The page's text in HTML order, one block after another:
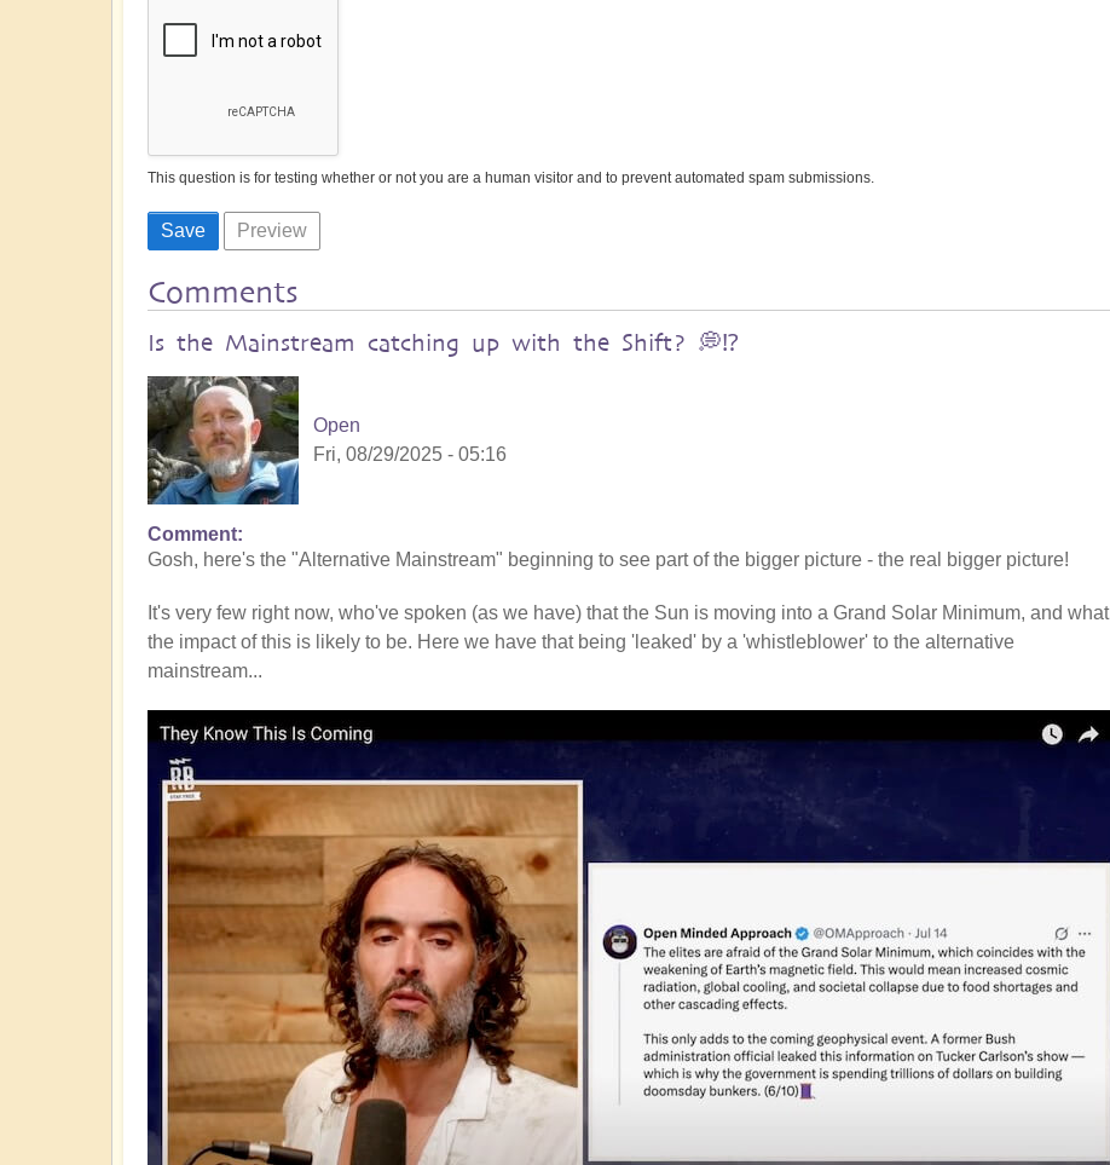
This question is for testing whether or not you are a human visitor and to prevent automated spam submissions.
Comments
Is the Mainstream catching up with the Shift? 💭⁉️
Open
Fri, 08/29/2025 - 05:16
Comment
Gosh, here's the "Alternative Mainstream" beginning to see part of the bigger picture - the real bigger picture!
It's very few right now, who've spoken (as we have) that the Sun is moving into a Grand Solar Minimum, and what
the impact of this is likely to be. Here we have that being 'leaked' by a 'whistleblower' to the alternative
mainstream...